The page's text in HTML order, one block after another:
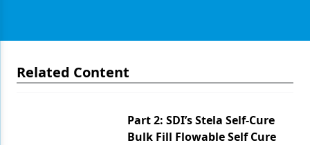
Related Content
Part 2: SDI’s Stela Self-Cure
Bulk Fill Flowable Self Cure